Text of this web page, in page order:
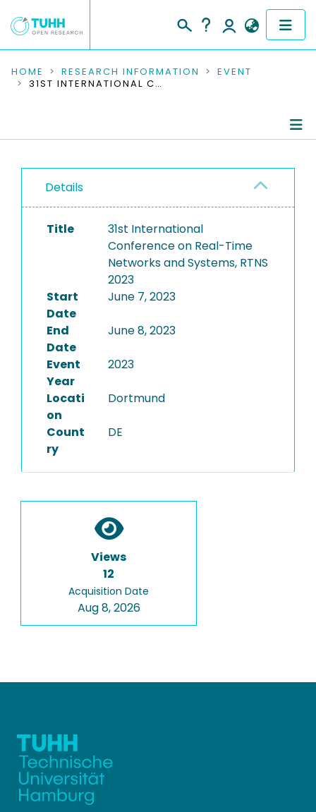
COMMUNITIES & COLLECTIONS
RESEARCH DATA
PEOPLE
INSTITUTIONS
HOME RESEARCH INFORMATION
EVENT
31ST INTERNATIONAL CONFERENCE ON REAL-TIME NETWORKS AND SYSTEMS, RTNS 2023
Details
Title
31st International
Conference on Real-Time
Networks and Systems, RTNS
2023
Start
Date
June 7, 2023
End
Date
June 8, 2023
Event
Year
2023
Locati
on
Dortmund
Count
ry
DE
Views
12
Acquisition Date
Aug 8, 2026